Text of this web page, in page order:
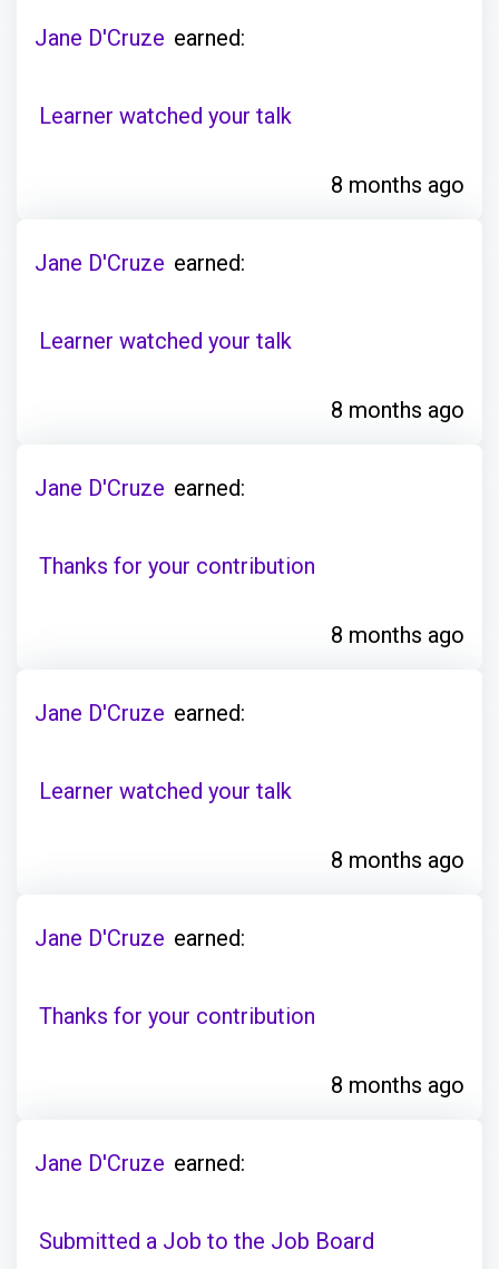
Jane D'Cruze earned:
Learner watched your talk
8 months ago
Jane D'Cruze earned:
Learner watched your talk
8 months ago
Jane D'Cruze earned:
Thanks for your contribution
8 months ago
Jane D'Cruze earned:
Learner watched your talk
8 months ago
Jane D'Cruze earned:
Thanks for your contribution
8 months ago
Jane D'Cruze earned:
Submitted a Job to the Job Board